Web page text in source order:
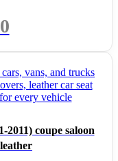
2011) coupe saloon